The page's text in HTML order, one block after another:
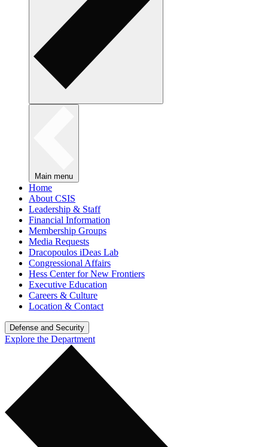
Main menu
Home
About CSIS
Leadership & Staff
Financial Information
Membership Groups
Media Requests
Dracopoulos iDeas Lab
Congressional Affairs
Hess Center for New Frontiers
Executive Education
Careers & Culture
Location & Contact
Defense and Security
Explore the Department